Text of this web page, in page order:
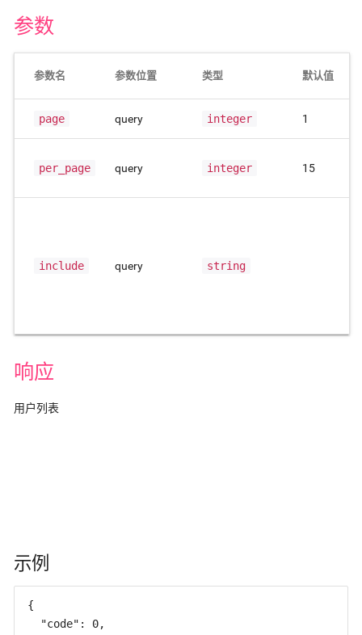
参数
参数名 参数位置 类型 默认值
page query integer 1
per_page query integer 15
include query string
响应
用户列表
示例
{
  "code": 0,